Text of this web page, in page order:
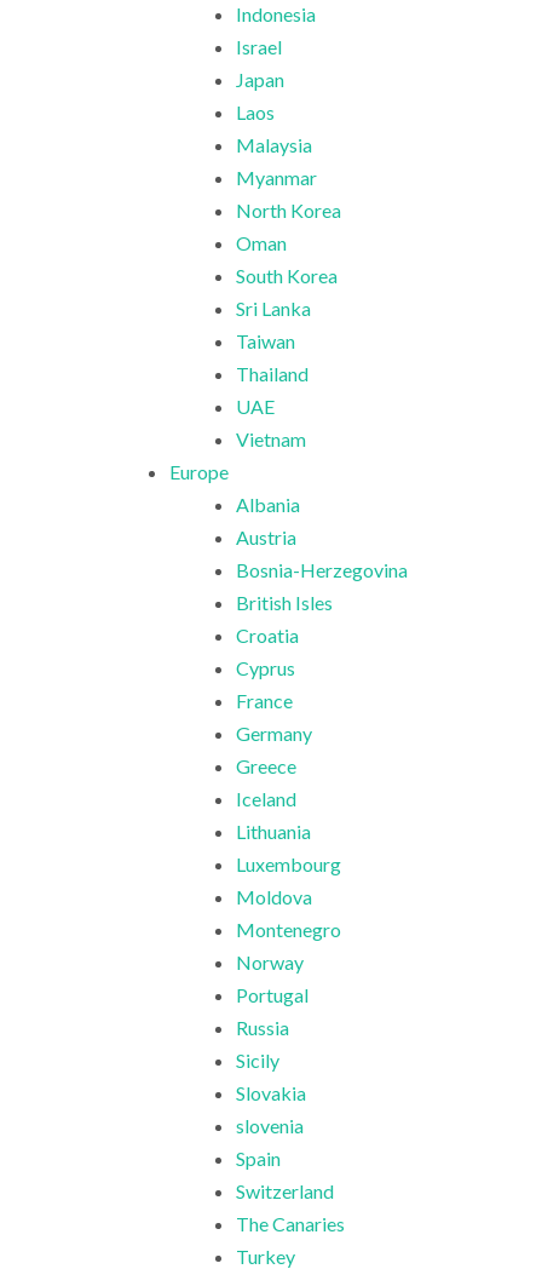
Indonesia
Israel
Japan
Laos
Malaysia
Myanmar
North Korea
Oman
South Korea
Sri Lanka
Taiwan
Thailand
UAE
Vietnam
Europe
Albania
Austria
Bosnia-Herzegovina
British Isles
Croatia
Cyprus
France
Germany
Greece
Iceland
Lithuania
Luxembourg
Moldova
Montenegro
Norway
Portugal
Russia
Sicily
Slovakia
slovenia
Spain
Switzerland
The Canaries
Turkey